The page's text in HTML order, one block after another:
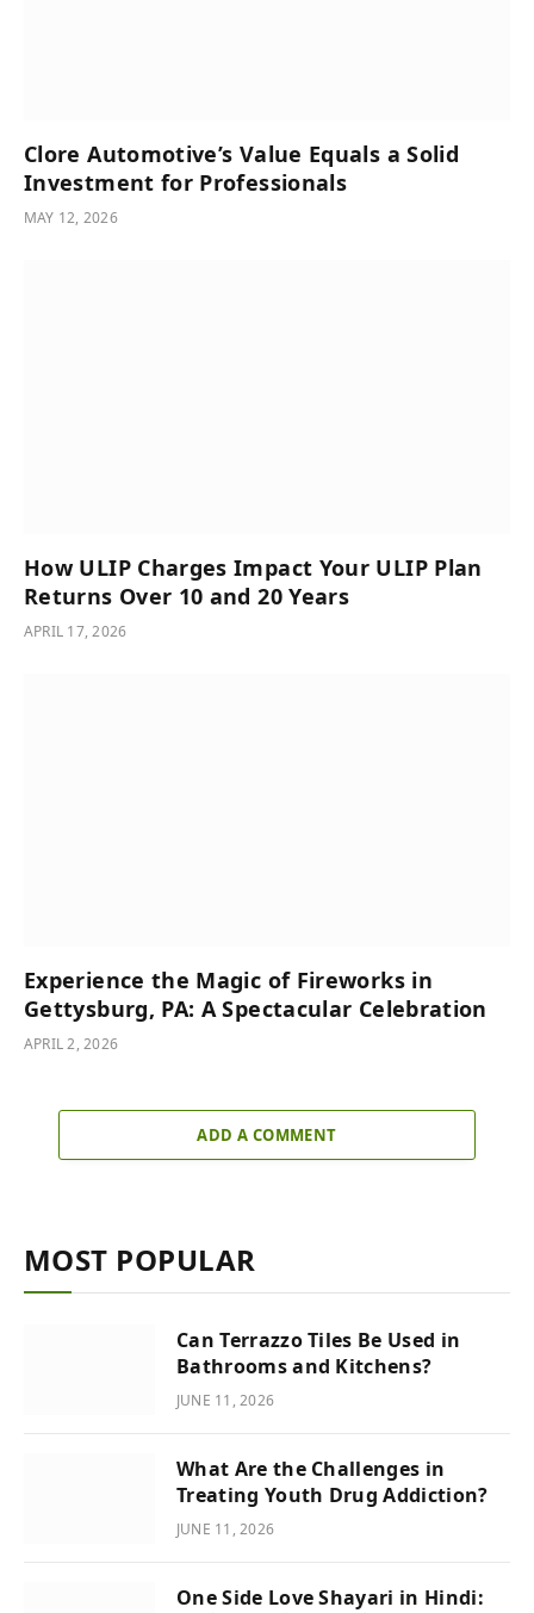
Clore Automotive’s Value Equals a Solid
Investment for Professionals
MAY 12, 2026
How ULIP Charges Impact Your ULIP Plan
Returns Over 10 and 20 Years
APRIL 17, 2026
Experience the Magic of Fireworks in
Gettysburg, PA: A Spectacular Celebration
APRIL 2, 2026
ADD A COMMENT
MOST POPULAR
Can Terrazzo Tiles Be Used in
Bathrooms and Kitchens?
JUNE 11, 2026
What Are the Challenges in
Treating Youth Drug Addiction?
JUNE 11, 2026
One Side Love Shayari in Hindi: